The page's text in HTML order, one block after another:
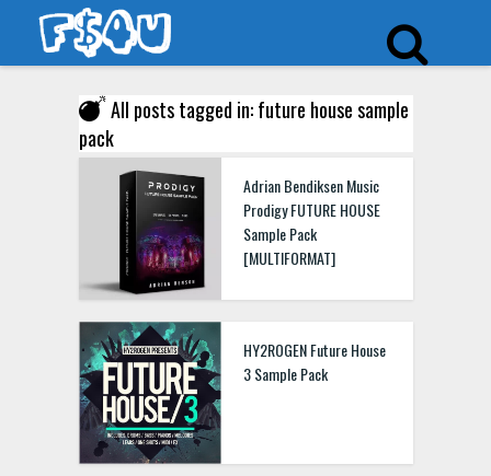
All posts tagged in: future house sample
pack
Adrian Bendiksen Music
Prodigy FUTURE HOUSE
Sample Pack
[MULTIFORMAT]
HY2ROGEN Future House
3 Sample Pack